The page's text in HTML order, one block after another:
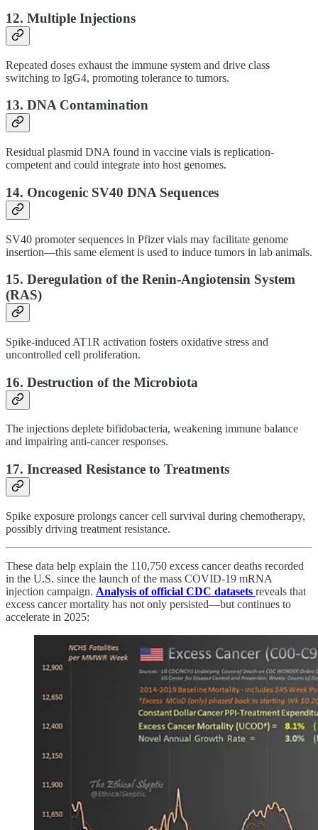
12. Multiple Injections
Repeated doses exhaust the immune system and drive class
switching to IgG4, promoting tolerance to tumors.
13. DNA Contamination
Residual plasmid DNA found in vaccine vials is replication-
competent and could integrate into host genomes.
14. Oncogenic SV40 DNA Sequences
SV40 promoter sequences in Pfizer vials may facilitate genome
insertion—this same element is used to induce tumors in lab animals.
15. Deregulation of the Renin-Angiotensin System
(RAS)
Spike-induced AT1R activation fosters oxidative stress and
uncontrolled cell proliferation.
16. Destruction of the Microbiota
The injections deplete bifidobacteria, weakening immune balance
and impairing anti-cancer responses.
17. Increased Resistance to Treatments
Spike exposure prolongs cancer cell survival during chemotherapy,
possibly driving treatment resistance.
These data help explain the 110,750 excess cancer deaths recorded
in the U.S. since the launch of the mass COVID-19 mRNA
injection campaign. Analysis of official CDC datasets reveals that
excess cancer mortality has not only persisted—but continues to
accelerate in 2025: